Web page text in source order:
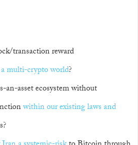
transaction reward
multi-crypto world?
an-asset ecosystem without
within our existing laws and